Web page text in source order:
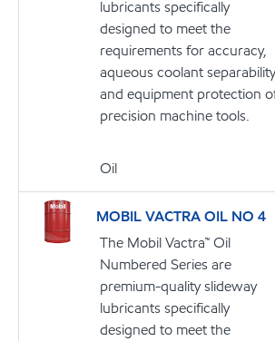
lubricants specifically
designed to meet the
requirements for accuracy,
aqueous coolant
and equipment protection
precision machine tools.
Oil
MOBIL VACTRA OIL NO 4
The Mobil Vactra™ Oil
Numbered Series are
premium-quality slideway
lubricants specifically
designed to meet the